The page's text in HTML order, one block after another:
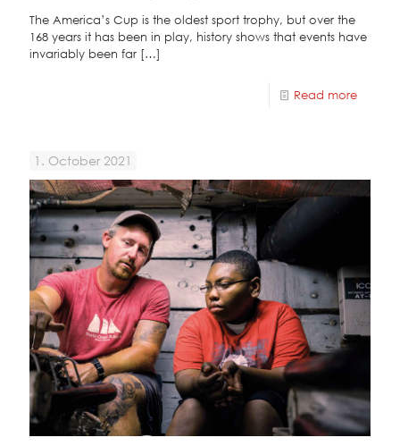
The America’s Cup is the oldest sport trophy, but over the
168 years it has been in play, history shows that events have
invariably been far […]
Read more
1. October 2021